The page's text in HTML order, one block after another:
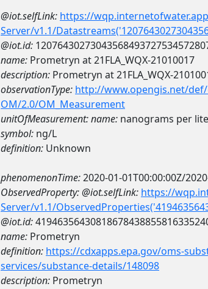
@iot.selfLink: https://
Server/v1.1/
@iot.id:
name: Prometryn at 21FLA_WQX-21010017
description: Prometryn at 21FLA_WQX-
observationType: http://www.opengis.net/
OM/2.0/OM_Measurement
unitOfMeasurement:name: nanograms per
symbol: ng/L
definition: Unknown
phenomenonTime:2020-01-01T00:00:00Z/
ObservedProperty:@iot.selfLink: https://
Server/v1.1/
@iot.id:
name: Prometryn
definition: https://cdxapps.epa.gov/oms-
services/substance-details/148098
description: Prometryn